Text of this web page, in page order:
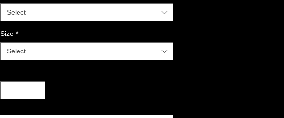
Select
Size *
Select